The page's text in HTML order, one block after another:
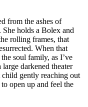
from the ashes of
holds a Bolex and
rolling frames, that
When that
soul family, as I’ve
darkened theater
child gently reaching out
open up and feel the